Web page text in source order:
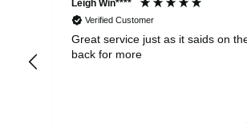
Leigh Win****
Verified Customer
Great service just as it saids on
back for more